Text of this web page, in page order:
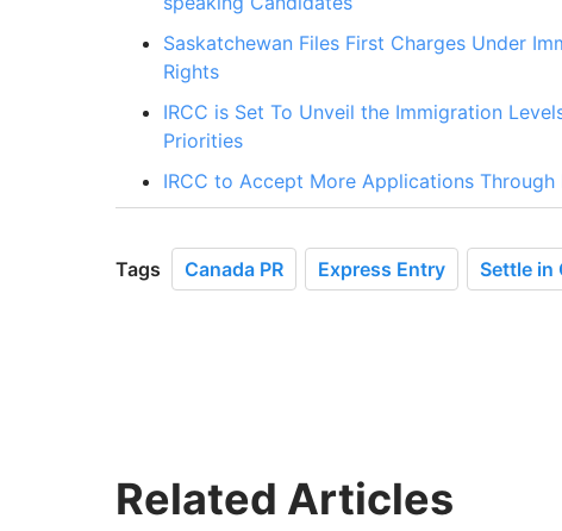
Saskatchewan Files First Charges Under
Rights
IRCC is Set To Unveil the Immigration
Priorities
IRCC to Accept More Applications
Tags Canada PR Express Entry Settle in
Related Articles